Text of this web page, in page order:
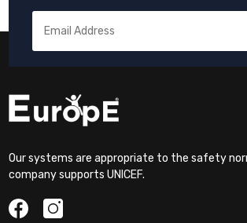
Our systems are appropriate to the safety
company supports UNICEF.